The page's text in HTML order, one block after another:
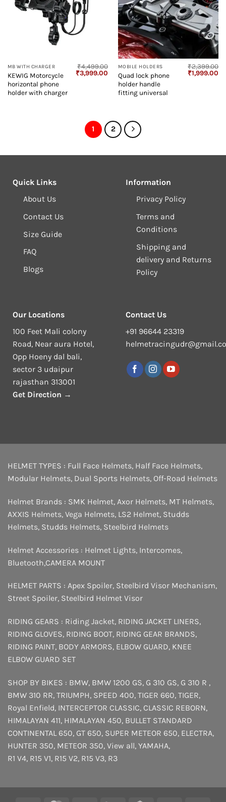
MB WITH CHARGER
KEWIG Motorcycle
horizontal phone
holder with charger
₹4,499.00
Original
₹3,999.00 Current
price
₹3,999.00.
MOBILE HOLDERS
Quad lock phone
holder handle
fitting universal
₹2,399.00
Original
₹1,999.00
1 2
Quick Links
About Us
Contact Us
Size Guide
FAQ
Blogs
Information
Privacy Policy
Terms and
Conditions
Shipping and
delivery and Returns
Policy
Our Locations
100 Feet Mali colony
Road, Near aura Hotel,
Opp Hoeny dal bali,
sector 3 udaipur
rajasthan 313001
Get Direction →
Contact Us
+91 96644 23319
HELMET TYPES : Full Face Helmets, Half Face Helmets,
Modular Helmets, Dual Sports Helmets, Off-Road Helmets
Helmet Brands : SMK Helmet, Axor Helmets, MT Helmets,
AXXIS Helmets, Vega Helmets, LS2 Helmet, Studds
Helmets, Studds Helmets, Steelbird Helmets
Helmet Accessories : Helmet Lights, Intercomes,
Bluetooth,CAMERA MOUNT
HELMET PARTS : Apex Spoiler, Steelbird Visor Mechanism,
Street Spoiler, Steelbird Helmet Visor
RIDING GEARS : Riding Jacket, RIDING JACKET LINERS,
RIDING GLOVES, RIDING BOOT, RIDING GEAR BRANDS,
RIDING PAINT, BODY ARMORS, ELBOW GUARD, KNEE
ELBOW GUARD SET
SHOP BY BIKES : BMW, BMW 1200 GS, G 310 GS, G 310 R ,
BMW 310 RR, TRIUMPH, SPEED 400, TIGER 660, TIGER,
Royal Enfield, INTERCEPTOR CLASSIC, CLASSIC REBORN,
HIMALAYAN 411, HIMALAYAN 450, BULLET STANDARD
CONTINENTAL 650, GT 650, SUPER METEOR 650, ELECTRA,
HUNTER 350, METEOR 350, View all, YAMAHA,
R1 V4, R15 V1, R15 V2, R15 V3, R3